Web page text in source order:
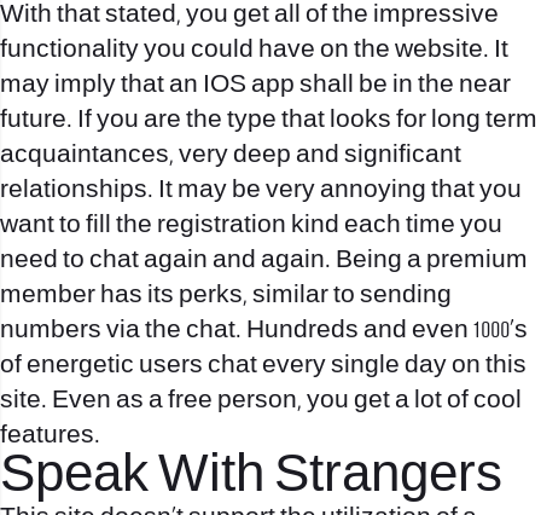
With that stated, you get all of the impressive
functionality you could have on the website. It
may imply that an IOS app shall be in the near
future. If you are the type that looks for long term
acquaintances, very deep and significant
relationships. It may be very annoying that you
want to fill the registration kind each time you
need to chat again and again. Being a premium
member has its perks, similar to sending
numbers via the chat. Hundreds and even 1000’s
of energetic users chat every single day on this
site. Even as a free person, you get a lot of cool
features.
Speak With Strangers